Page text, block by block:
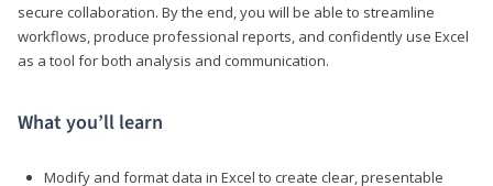
secure collaboration. By the end, you will be able to streamline
workflows, produce professional reports, and confidently use Excel
as a tool for both analysis and communication.
What you’ll learn
Modify and format data in Excel to create clear, presentable